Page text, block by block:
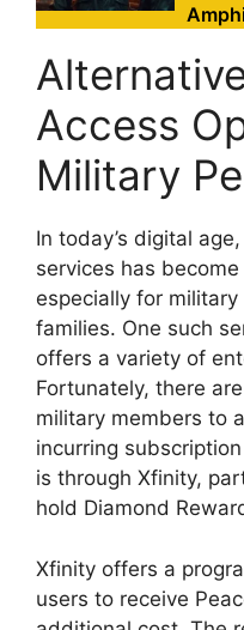
Access
Military
In today’s digital
services has
especially for
families. One such
offers a variety of
Fortunately, there
military members to
incurring
is through Xfinity,
hold Diamond
Xfinity offers a
users to receive